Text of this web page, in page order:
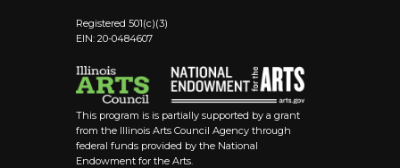
Registered 501(c)(3)
EIN: 20-0484607
This program is is partially supported by a grant
from the Illinois Arts Council Agency through
federal funds provided by the National
Endowment for the Arts.